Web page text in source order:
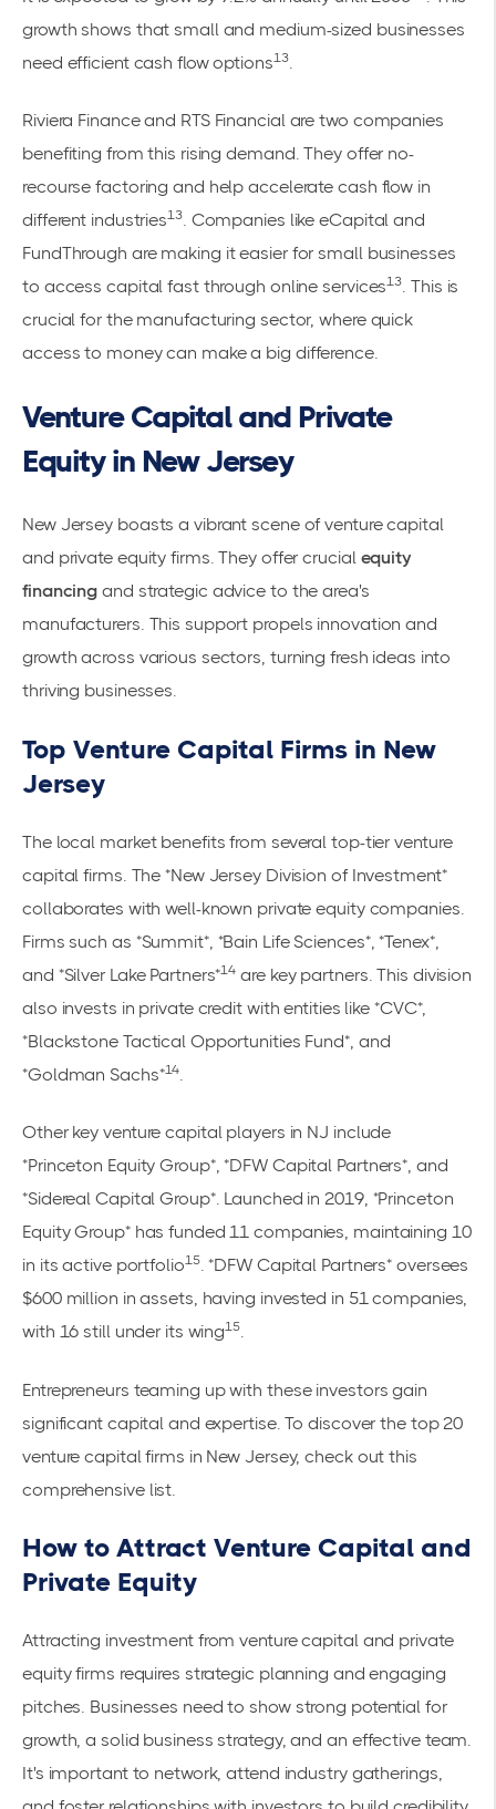
growth shows that small and medium-sized businesses
need efficient cash flow options13.
Riviera Finance and RTS Financial are two companies
benefiting from this rising demand. They offer no-
recourse factoring and help accelerate cash flow in
different industries13. Companies like eCapital and
FundThrough are making it easier for small businesses
to access capital fast through online services13. This is
crucial for the manufacturing sector, where quick
access to money can make a big difference.
Venture Capital and Private
Equity in New Jersey
New Jersey boasts a vibrant scene of venture capital
and private equity firms. They offer crucial equity
financing and strategic advice to the area's
manufacturers. This support propels innovation and
growth across various sectors, turning fresh ideas into
thriving businesses.
Top Venture Capital Firms in New
Jersey
The local market benefits from several top-tier venture
capital firms. The *New Jersey Division of Investment*
collaborates with well-known private equity companies.
Firms such as *Summit*, *Bain Life Sciences*, *Tenex*,
and *Silver Lake Partners*14 are key partners. This division
also invests in private credit with entities like *CVC*,
*Blackstone Tactical Opportunities Fund*, and
*Goldman Sachs*14.
Other key venture capital players in NJ include
*Princeton Equity Group*, *DFW Capital Partners*, and
*Sidereal Capital Group*. Launched in 2019, *Princeton
Equity Group* has funded 11 companies, maintaining 10
in its active portfolio15. *DFW Capital Partners* oversees
$600 million in assets, having invested in 51 companies,
with 16 still under its wing15.
Entrepreneurs teaming up with these investors gain
significant capital and expertise. To discover the top 20
venture capital firms in New Jersey, check out this
comprehensive list
How to Attract Venture Capital and
Private Equity
Attracting investment from venture capital and private
equity firms requires strategic planning and engaging
pitches. Businesses need to show strong potential for
growth, a solid business strategy, and an effective team.
It's important to network, attend industry gatherings,